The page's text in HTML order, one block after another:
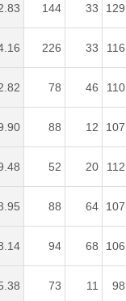
144 33
226 33
78 46
88 12
52 20
88 64
94 68
73 11